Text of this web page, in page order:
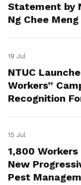
Statement by
Ng Chee
19 Jul
NTUC
Workers”
Recognition
15 Jul
1,800
New
Pest